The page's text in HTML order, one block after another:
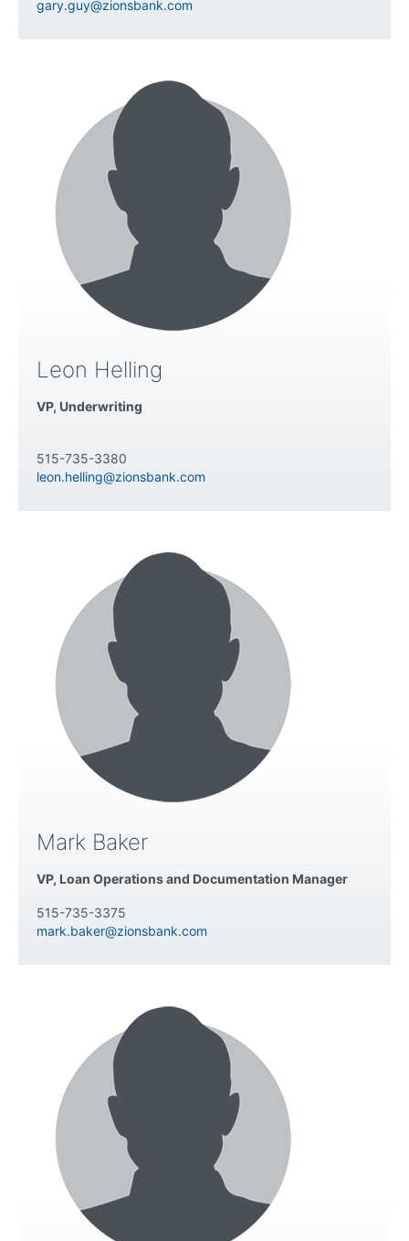
gary.guy@zionsbank.com
Leon Helling
VP, Underwriting
515-735-3380
leon.helling@zionsbank.com
Mark Baker
VP, Loan Operations and Documentation Manager
515-735-3375
mark.baker@zionsbank.com